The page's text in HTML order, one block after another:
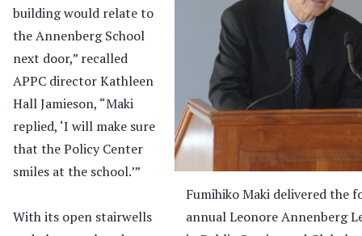
Fumihiko Maki delivered the
annual Leonore Annenberg
building would relate to
the Annenberg School
next door,” recalled
APPC director Kathleen
Hall Jamieson, “Maki
replied, ‘I will make sure
that the Policy Center
smiles at the school.’”
With its open stairwells